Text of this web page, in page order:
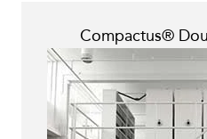
Compactus®